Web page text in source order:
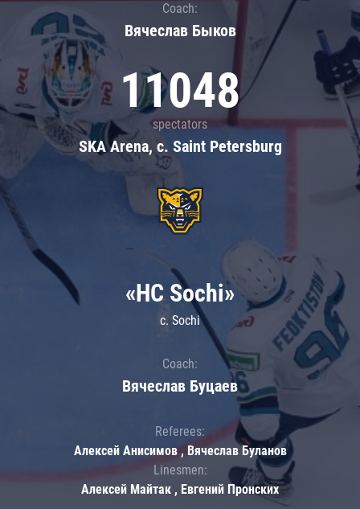
Coach:
Вячеслав Быков
11048
spectators
SKA Arena, c. Saint Petersburg
«HC Sochi»
c. Sochi
Coach:
Вячеслав Буцаев
Referees:
Алексей Анисимов , Вячеслав Буланов
Linesmen:
Алексей Майтак , Евгений Пронских